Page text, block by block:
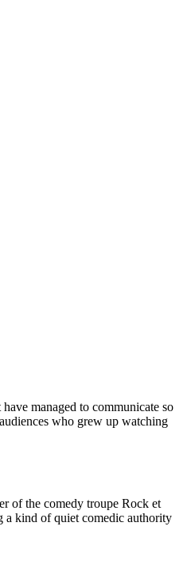
managed to communicate so
who grew up watching
of the comedy troupe Rock et
a kind of quiet comedic authority